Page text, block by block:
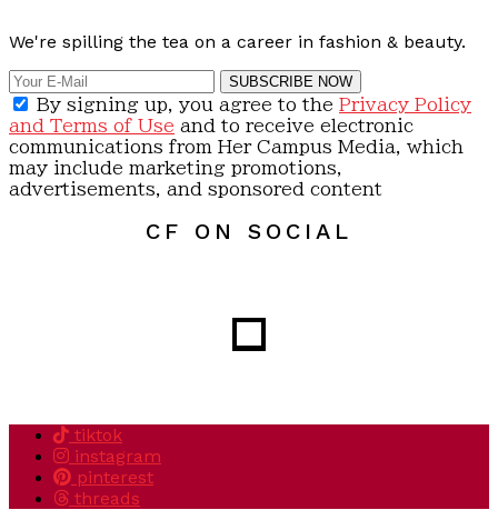
We're spilling the tea on a career in fashion & beauty.
SUBSCRIBE NOW
By signing up, you agree to the Privacy Policy
and Terms of Use and to receive electronic
communications from Her Campus Media, which
may include marketing promotions,
advertisements, and sponsored content
CF ON SOCIAL
tiktok
instagram
pinterest
threads